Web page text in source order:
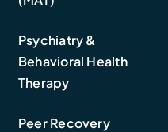
Psychiatry &
Behavioral Health
Therapy
Peer Recovery